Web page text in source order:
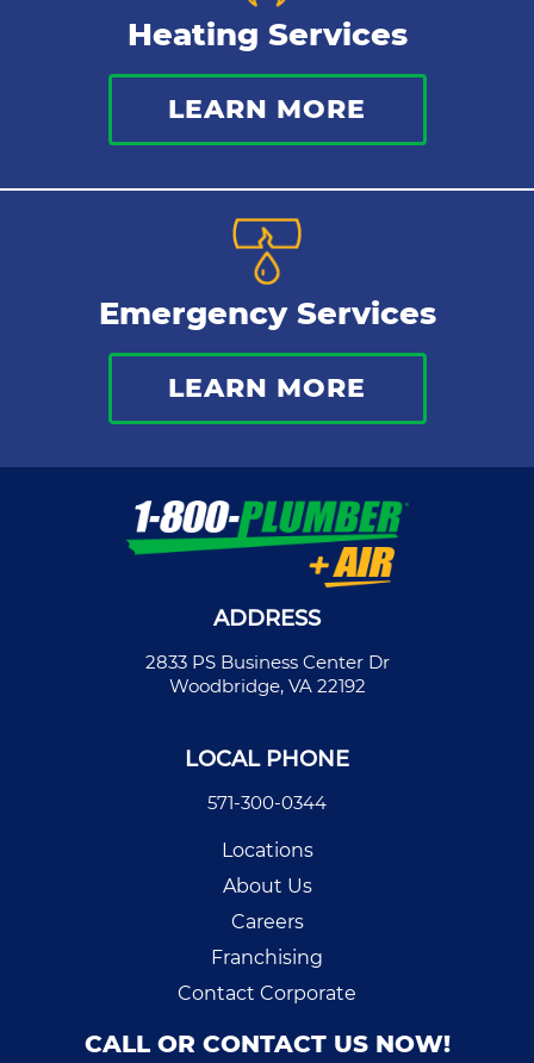
Heating Services
LEARN MORE
Emergency Services
LEARN MORE
ADDRESS
2833 PS Business Center Dr
Woodbridge, VA 22192
LOCAL PHONE
571-300-0344
Locations
About Us
Careers
Franchising
Contact Corporate
CALL OR CONTACT US NOW!